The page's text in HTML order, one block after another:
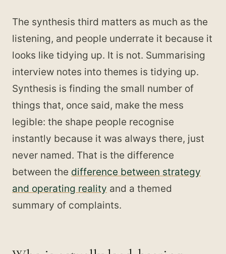
The synthesis third matters as much as the
listening, and people underrate it because it
looks like tidying up. It is not. Summarising
interview notes into themes is tidying up.
Synthesis is finding the small number of
things that, once said, make the mess
legible: the shape people recognise
instantly because it was always there, just
never named. That is the difference
between the difference between strategy
and operating reality and a themed
summary of complaints.